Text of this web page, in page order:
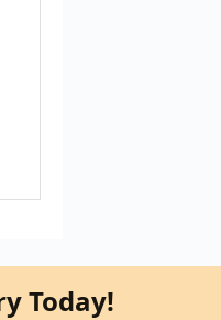
Today!